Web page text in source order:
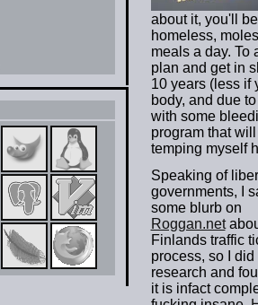
about it, you'll
homeless,
meals a day.
plan and get in
10 years (less if
body, and due
with some
program that
temping myself
Speaking of
governments, I
some blurb on
Roggan.net
Finlands traffic
process, so I did
research and
it is infact